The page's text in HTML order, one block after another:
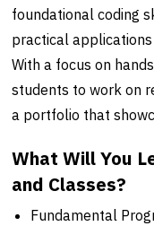
foundational coding
practical
With a focus on
students to work on
a portfolio that
What Will You
and Classes?
Fundamental